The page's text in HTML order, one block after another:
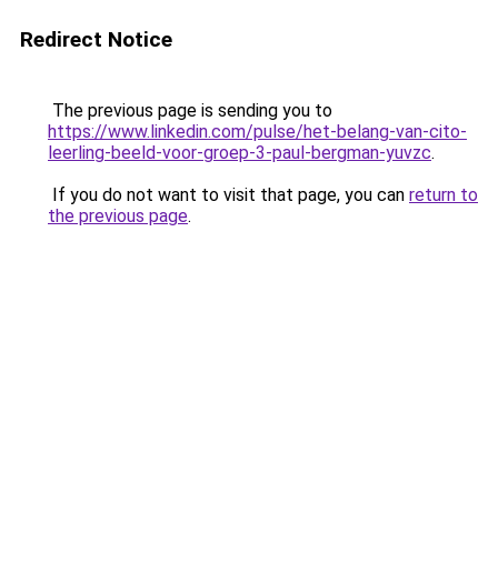
Redirect Notice
The previous page is sending you to
https://www.linkedin.com/pulse/het-belang-van-cito-
leerling-beeld-voor-groep-3-paul-bergman-yuvzc.
If you do not want to visit that page, you can return to
the previous page.